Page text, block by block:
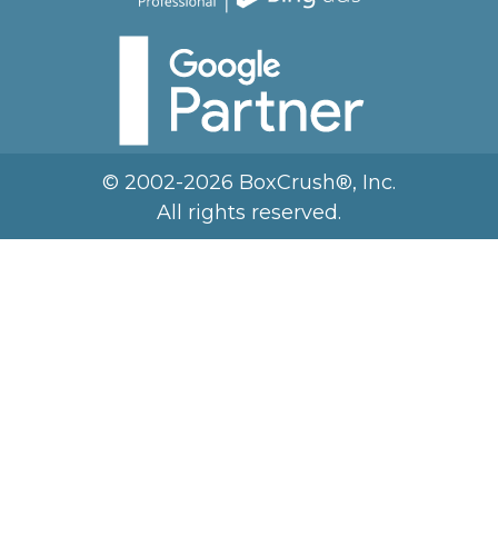
© 2002-2026 BoxCrush®, Inc.
All rights reserved.